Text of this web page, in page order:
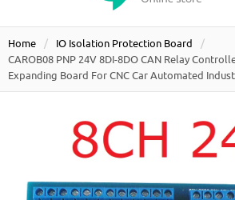
Home
IO Isolation Protection Board
CAROB08 PNP 24V 8DI-8DO CAN Relay
Expanding Board For CNC Car Automated